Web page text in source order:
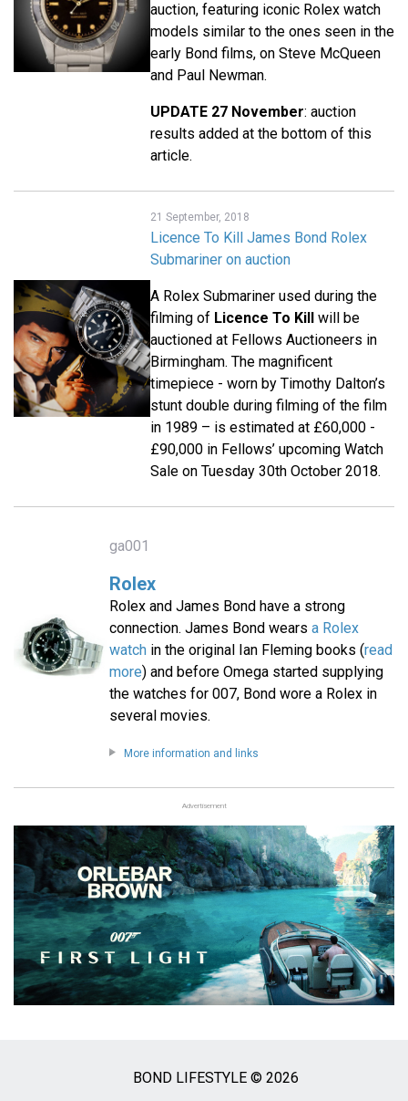
auction, featuring iconic Rolex watch
models similar to the ones seen in the
early Bond films, on Steve McQueen
and Paul Newman.
UPDATE 27 November: auction
results added at the bottom of this
article.
21 September, 2018
Licence To Kill James Bond Rolex
Submariner on auction
A Rolex Submariner used during the
filming of Licence To Kill will be
auctioned at Fellows Auctioneers in
Birmingham. The magnificent
timepiece - worn by Timothy Dalton’s
stunt double during filming of the film
in 1989 – is estimated at £60,000 -
£90,000 in Fellows’ upcoming Watch
Sale on Tuesday 30th October 2018.
ga001
Rolex
Rolex and James Bond have a strong
connection. James Bond wears a Rolex
watchin the original Ian Fleming books (read
more) and before Omega started supplying
the watches for 007, Bond wore a Rolex in
several movies.
More information and links
Advertisement
BOND LIFESTYLE © 2026